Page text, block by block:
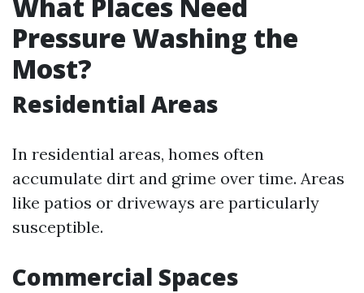
Pressure Washing the
Most?
Residential Areas
In residential areas, homes often
accumulate dirt and grime over time. Areas
like patios or driveways are particularly
susceptible.
Commercial Spaces